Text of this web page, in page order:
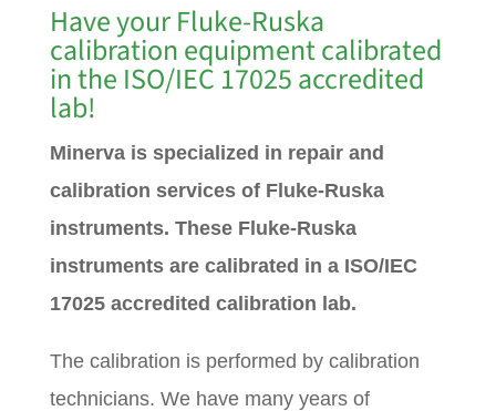
Have your Fluke-Ruska
calibration equipment calibrated
in the ISO/IEC 17025 accredited
lab!
Minerva is specialized in repair and
calibration services of Fluke-Ruska
instruments. These Fluke-Ruska
instruments are calibrated in a ISO/IEC
17025 accredited calibration lab.
The calibration is performed by calibration
technicians. We have many years of